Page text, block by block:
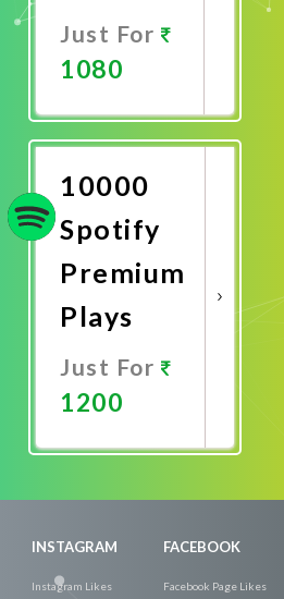
Just For
1080
Now
10000
Spotify
Premium
Plays
Just For
1200
INSTAGRAM
Instagram Likes
FACEBOOK
Facebook Page Likes